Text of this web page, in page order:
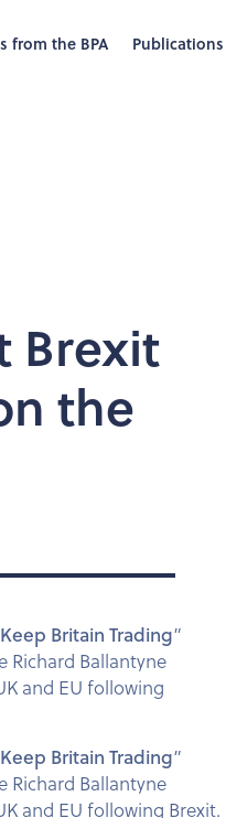
from the BPA Publications
Brexit
the
Keep Britain Trading”
Richard Ballantyne
and EU following
Keep Britain Trading”
Richard Ballantyne
and EU following Brexit.